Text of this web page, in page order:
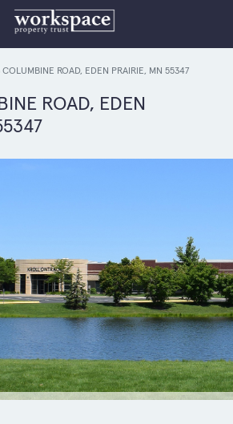
ROAD, EDEN PRAIRIE, MN 55347
ROAD, EDEN